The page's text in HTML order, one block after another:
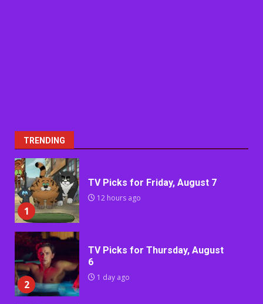
TRENDING
1
TV Picks for Friday, August 7
12 hours ago
2
TV Picks for Thursday, August
6
1 day ago